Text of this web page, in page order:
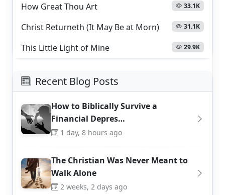
How Great Thou Art 33.1K
Christ Returneth (It May Be at Morn) 31.1K
This Little Light of Mine 29.9K
Recent Blog Posts
How to Biblically Survive a
Financial Depres…
1 day, 8 hours ago
The Christian Was Never Meant to
Walk Alone
2 weeks, 2 days ago